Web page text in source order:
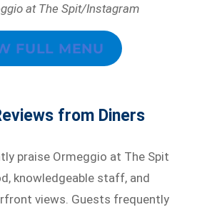
at The Spit/Instagram
FULL MENU
from Diners
praise Ormeggio at The Spit
knowledgeable staff, and
views. Guests frequently